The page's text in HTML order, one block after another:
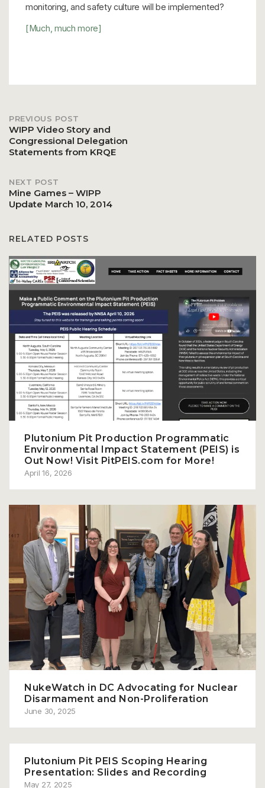
monitoring, and safety culture will be implemented?
[Much, much more]
Post
PREVIOUS POST
WIPP Video Story and
Congressional Delegation
Statements from KRQE
NEXT POST
Mine Games – WIPP
Update March 10, 2014
RELATED POSTS
Plutonium Pit Production Programmatic
Environmental Impact Statement (PEIS) is
Out Now! Visit PitPEIS.com for More!
April 16, 2026
NukeWatch in DC Advocating for Nuclear
Disarmament and Non-Proliferation
June 30, 2025
Plutonium Pit PEIS Scoping Hearing
Presentation: Slides and Recording
May 27, 2025